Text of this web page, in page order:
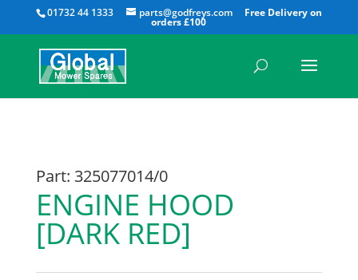
01732 44 1333 parts@godfreys.com
All
Part: 325077014/0
ENGINE HOOD
[DARK RED]